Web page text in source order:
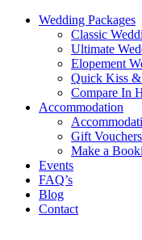
Wedding Packages
Classic
Ultimate
Elopement
Quick Kiss
Compare In
Accommodation
Gift Vouchers
Make a
Events
FAQ’s
Blog
Contact